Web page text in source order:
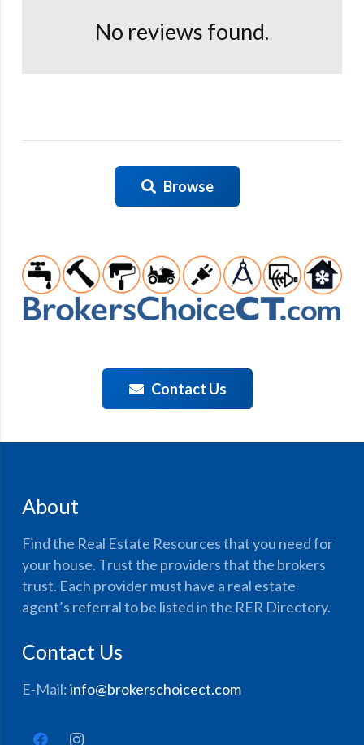
No reviews found.
Browse
Contact Us
About
Find the Real Estate Resources that you need for
your house. Trust the providers that the brokers
trust. Each provider must have a real estate
agent’s referral to be listed in the RER Directory.
Contact Us
E-Mail:info@brokerschoicect.com